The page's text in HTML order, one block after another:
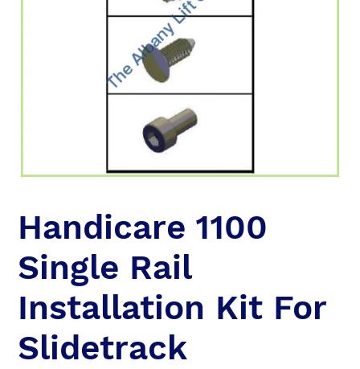
Handicare 1100
Single Rail
Installation Kit For
Slidetrack